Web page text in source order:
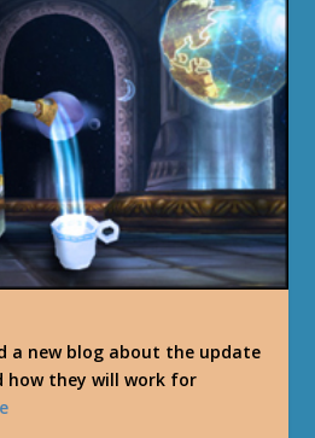
a new blog about the update
how they will work for